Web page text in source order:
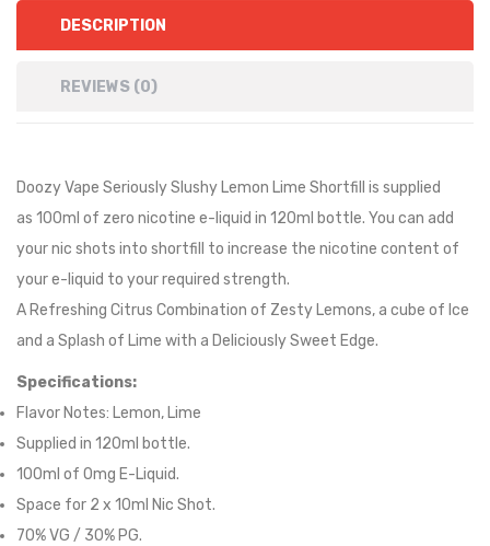
DESCRIPTION
REVIEWS (0)
Doozy Vape Seriously Slushy Lemon Lime Shortfill is supplied
as 100ml of zero nicotine e-liquid in 120ml bottle. You can add
your nic shots into shortfill to increase the nicotine content of
your e-liquid to your required strength.
A Refreshing Citrus Combination of Zesty Lemons, a cube of Ice
and a Splash of Lime with a Deliciously Sweet Edge.
Specifications:
Flavor Notes: Lemon, Lime
Supplied in 120ml bottle.
100ml of 0mg E-Liquid.
Space for 2 x 10ml Nic Shot.
70% VG / 30% PG.